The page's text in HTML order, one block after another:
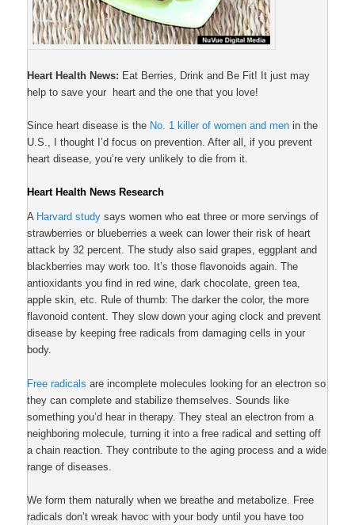
Heart Health News: Eat Berries, Drink and Be Fit! It just may
help to save your heart and the one that you love!
Since heart disease is the No. 1 killer of women and men in the
U.S., I thought I’d focus on prevention. After all, if you prevent
heart disease, you’re very unlikely to die from it.
Heart Health News Research
A Harvard study says women who eat three or more servings of
strawberries or blueberries a week can lower their risk of heart
attack by 32 percent. The study also said grapes, eggplant and
blackberries may work too. It’s those flavonoids again. The
antioxidants you find in red wine, dark chocolate, green tea,
apple skin, etc. Rule of thumb: The darker the color, the more
flavonoid content. They slow down your aging clock and prevent
disease by keeping free radicals from damaging cells in your
body.
Free radicals are incomplete molecules looking for an electron so
they can complete and stabilize themselves. Sounds like
something you’d hear in therapy. They steal an electron from a
neighboring molecule, turning it into a free radical and setting off
a chain reaction. They contribute to the aging process and a wide
range of diseases.
We form them naturally when we breathe and metabolize. Free
radicals don’t wreak havoc with your body until you have too